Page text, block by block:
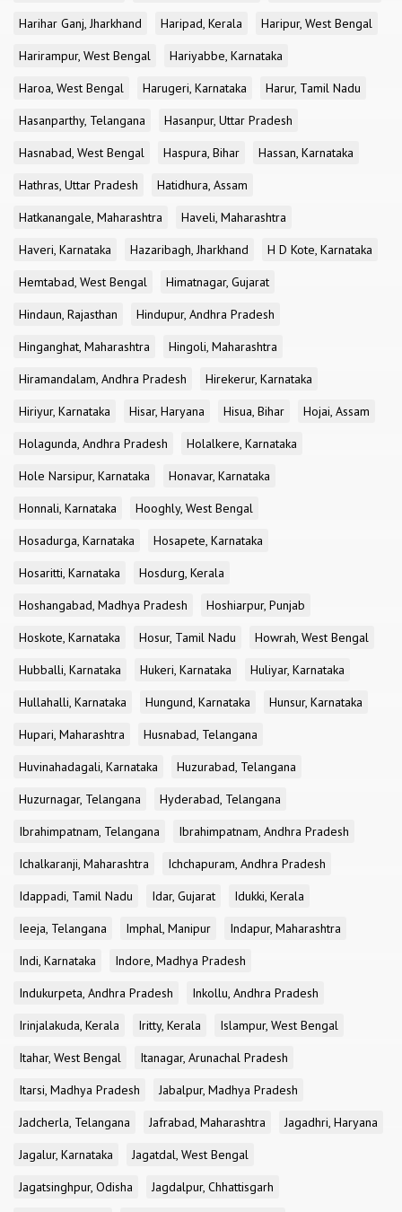
Harihar Ganj, Jharkhand
Haripad, Kerala
Haripur, West Bengal
Harirampur, West Bengal
Hariyabbe, Karnataka
Haroa, West Bengal
Harugeri, Karnataka
Harur, Tamil Nadu
Hasanparthy, Telangana
Hasanpur, Uttar Pradesh
Hasnabad, West Bengal
Haspura, Bihar
Hassan, Karnataka
Hathras, Uttar Pradesh
Hatidhura, Assam
Hatkanangale, Maharashtra
Haveli, Maharashtra
Haveri, Karnataka
Hazaribagh, Jharkhand
H D Kote, Karnataka
Hemtabad, West Bengal
Himatnagar, Gujarat
Hindaun, Rajasthan
Hindupur, Andhra Pradesh
Hinganghat, Maharashtra
Hingoli, Maharashtra
Hiramandalam, Andhra Pradesh
Hirekerur, Karnataka
Hiriyur, Karnataka
Hisar, Haryana Hisua, Bihar
Hojai, Assam
Holagunda, Andhra Pradesh
Holalkere, Karnataka
Hole Narsipur, Karnataka
Honavar, Karnataka
Honnali, Karnataka
Hooghly, West Bengal
Hosadurga, Karnataka
Hosapete, Karnataka
Hosaritti, Karnataka
Hosdurg, Kerala
Hoshangabad, Madhya Pradesh
Hoshiarpur, Punjab
Hoskote, Karnataka
Hosur, Tamil Nadu
Howrah, West Bengal
Hubballi, Karnataka
Hukeri, Karnataka
Huliyar, Karnataka
Hullahalli, Karnataka
Hungund, Karnataka
Hunsur, Karnataka
Hupari, Maharashtra
Husnabad, Telangana
Huvinahadagali, Karnataka
Huzurabad, Telangana
Huzurnagar, Telangana
Hyderabad, Telangana
Ibrahimpatnam, Telangana
Ibrahimpatnam, Andhra Pradesh
Ichalkaranji, Maharashtra
Ichchapuram, Andhra Pradesh
Idappadi, Tamil Nadu
Idar, Gujarat
Idukki, Kerala
Ieeja, Telangana
Imphal, Manipur
Indapur, Maharashtra
Indi, Karnataka
Indore, Madhya Pradesh
Indukurpeta, Andhra Pradesh
Inkollu, Andhra Pradesh
Irinjalakuda, Kerala
Iritty, Kerala
Islampur, West Bengal
Itahar, West Bengal
Itanagar, Arunachal Pradesh
Itarsi, Madhya Pradesh
Jabalpur, Madhya Pradesh
Jadcherla, Telangana
Jafrabad, Maharashtra
Jagadhri, Haryana
Jagalur, Karnataka
Jagatdal, West Bengal
Jagatsinghpur, Odisha
Jagdalpur, Chhattisgarh